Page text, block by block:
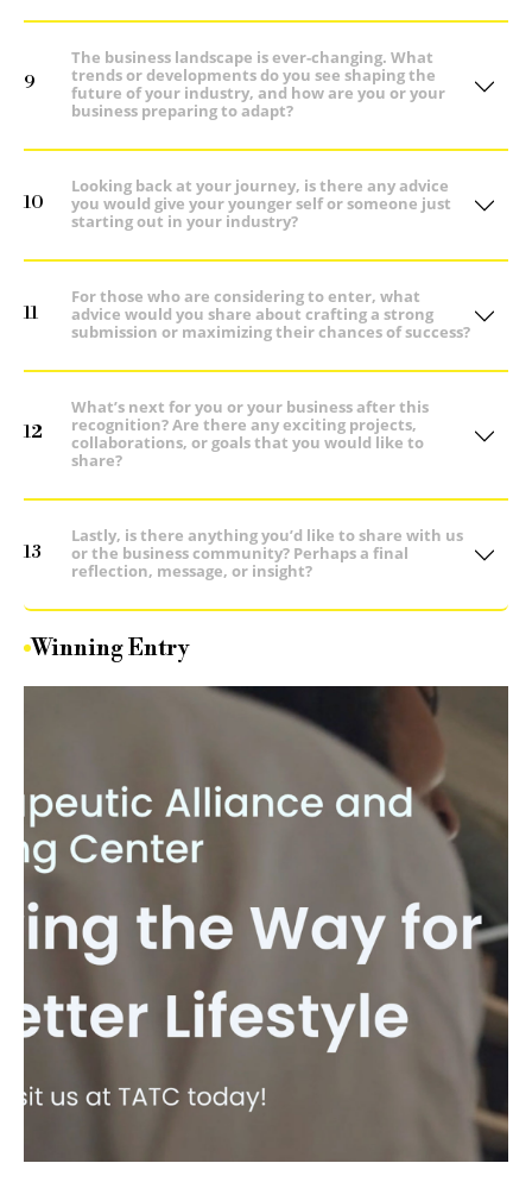
9
The business landscape is ever-changing. What
trends or developments do you see shaping the
future of your industry, and how are you or your
business preparing to adapt?
10
Looking back at your journey, is there any advice
you would give your younger self or someone just
starting out in your industry?
11
For those who are considering to enter, what
advice would you share about crafting a strong
submission or maximizing their chances of success?
12
What’s next for you or your business after this
recognition? Are there any exciting projects,
collaborations, or goals that you would like to
share?
13
Lastly, is there anything you’d like to share with us
or the business community? Perhaps a final
reflection, message, or insight?
Winning Entry